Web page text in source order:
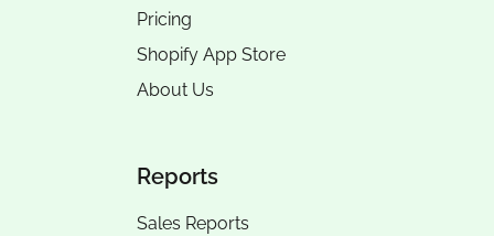
Pricing
Shopify App Store
About Us
Reports
Sales Reports